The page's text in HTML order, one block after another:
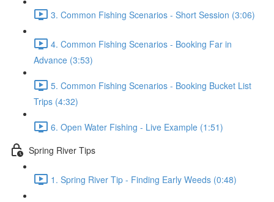
3. Common Fishing Scenarios - Short Session (3:06)
4. Common Fishing Scenarios - Booking Far in
Advance (3:53)
5. Common Fishing Scenarios - Booking Bucket List
Trips (4:32)
6. Open Water Fishing - Live Example (1:51)
Spring River Tips
1. Spring River Tip - Finding Early Weeds (0:48)